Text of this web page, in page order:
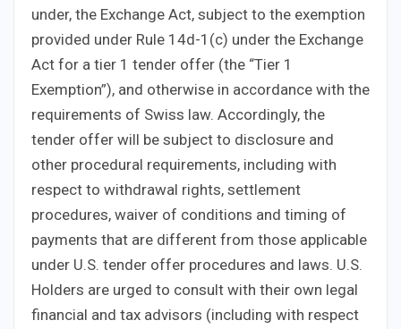
under, the Exchange Act, subject to the exemption
provided under Rule 14d-1(c) under the Exchange
Act for a tier 1 tender offer (the “Tier 1
Exemption”), and otherwise in accordance with the
requirements of Swiss law. Accordingly, the
tender offer will be subject to disclosure and
other procedural requirements, including with
respect to withdrawal rights, settlement
procedures, waiver of conditions and timing of
payments that are different from those applicable
under U.S. tender offer procedures and laws. U.S.
Holders are urged to consult with their own legal
financial and tax advisors (including with respect